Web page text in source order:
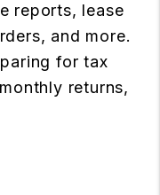
reports, lease
and more.
for tax
returns,